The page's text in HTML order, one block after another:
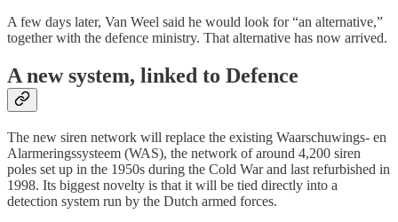
A few days later, Van Weel said he would look for “an alternative,”
together with the defence ministry. That alternative has now arrived.
A new system, linked to Defence
The new siren network will replace the existing Waarschuwings- en
Alarmeringssysteem (WAS), the network of around 4,200 siren
poles set up in the 1950s during the Cold War and last refurbished in
1998. Its biggest novelty is that it will be tied directly into a
detection system run by the Dutch armed forces.